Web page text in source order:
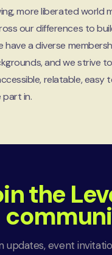
more liberated world
our differences to
have a diverse
and we strive
relatable, easy
in.
the
updates, event